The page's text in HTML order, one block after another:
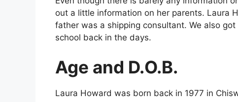
out a little information on her parents. Laura
father was a shipping consultant. We also
school back in the days.
Age and D.O.B.
Laura Howard was born back in 1977 in